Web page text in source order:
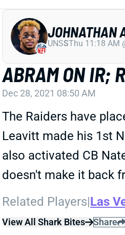
ABRAM ON IR;
Dec 28, 2021 08:50 AM
The Raiders have
Leavitt made his 1st
also activated CB
doesn't make it back
Related Players|Las
View All Shark Bites Share
JOHNATHAN
UNSSThu 11:18 AM